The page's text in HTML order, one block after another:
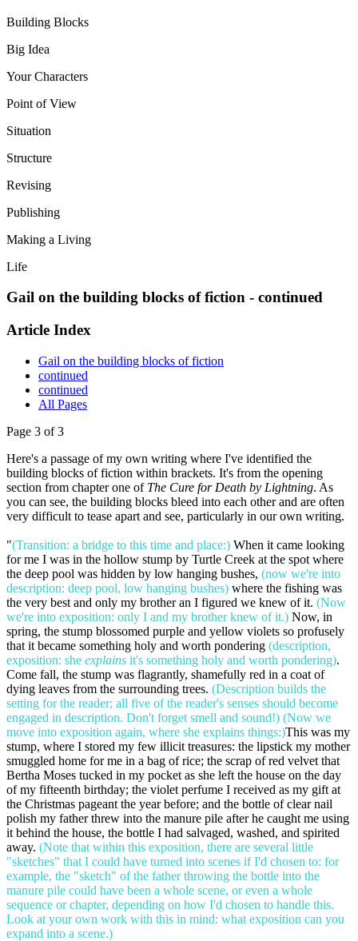
Building Blocks
Big Idea
Your Characters
Point of View
Situation
Structure
Revising
Publishing
Making a Living
Life
Gail on the building blocks of fiction - continued
Article Index
Gail on the building blocks of fiction
continued
continued
All Pages
Page 3 of 3
Here's a passage of my own writing where I've identified the
building blocks of fiction within brackets. It's from the opening
section from chapter one of The Cure for Death by Lightning. As
you can see, the building blocks bleed into each other and are often
very difficult to tease apart and see, particularly in our own writing.
"(Transition: a bridge to this time and place:) When it came looking
for me I was in the hollow stump by Turtle Creek at the spot where
the deep pool was hidden by low hanging bushes, (now we're into
description: deep pool, low hanging bushes) where the fishing was
the very best and only my brother an I figured we knew of it. (Now
we're into exposition: only I and my brother knew of it.) Now, in
spring, the stump blossomed purple and yellow violets so profusely
that it became something holy and worth pondering (description,
exposition: she explains it's something holy and worth pondering).
Come fall, the stump was flagrantly, shamefully red in a coat of
dying leaves from the surrounding trees. (Description builds the
setting for the reader; all five of the reader's senses should become
engaged in description. Don't forget smell and sound!) (Now we
move into exposition again, where she explains things:)This was my
stump, where I stored my few illicit treasures: the lipstick my mother
smuggled home for me in a bag of rice; the scrap of red velvet that
Bertha Moses tucked in my pocket as she left the house on the day
of my fifteenth birthday; the violet perfume I received as my gift at
the Christmas pageant the year before; and the bottle of clear nail
polish my father threw into the manure pile after he caught me using
it behind the house, the bottle I had salvaged, washed, and spirited
away. (Note that within this exposition, there are several little
"sketches" that I could have turned into scenes if I'd chosen to: for
example, the "sketch" of the father throwing the bottle into the
manure pile could have been a whole scene, or even a whole
sequence or chapter, depending on how I'd chosen to handle this.
Look at your own work with this in mind: what exposition can you
expand into a scene.)